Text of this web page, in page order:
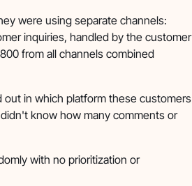
were using separate channels:
inquiries, handled by the customer
from all channels combined
in which platform these customers
know how many comments or
with no prioritization or